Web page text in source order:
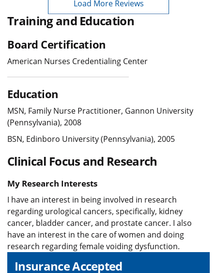
Load More Reviews
Training and Education
Board Certification
American Nurses Credentialing Center
Education
MSN, Family Nurse Practitioner, Gannon University
(Pennsylvania), 2008
BSN, Edinboro University (Pennsylvania), 2005
Clinical Focus and Research
My Research Interests
I have an interest in being involved in research
regarding urological cancers, specifically, kidney
cancer, bladder cancer, and prostate cancer. I also
have an interest in the care of women and doing
research regarding female voiding dysfunction.
Insurance Accepted